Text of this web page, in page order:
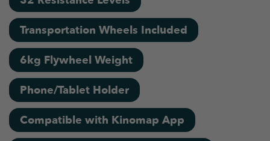
Transportation Wheels Included
6kg Flywheel Weight
Phone/Tablet Holder
Compatible with Kinomap App